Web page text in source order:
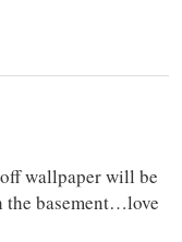
wallpaper will be
basement…love